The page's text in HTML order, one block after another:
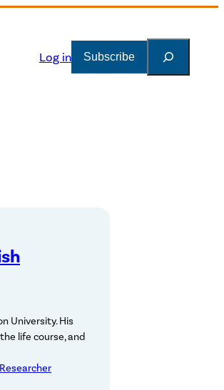
Log in Subscribe
University. His
life course, and